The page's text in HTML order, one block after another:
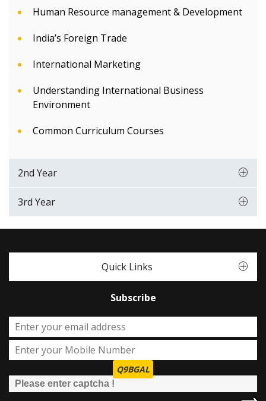
Human Resource management & Development
India’s Foreign Trade
International Marketing
Understanding International Business
Environment
Common Curriculum Courses
2nd Year
3rd Year
Quick Links
Subscribe
Q9BGAL